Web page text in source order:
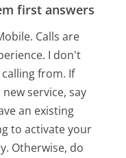
first answers
Calls are
I don't
from. If
service, say
an existing
to activate your
Otherwise, do